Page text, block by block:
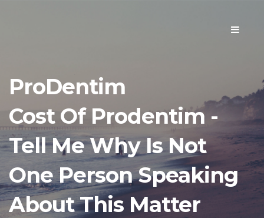
Toggle
ProDentim
Cost Of Prodentim -
Tell Me Why Is Not
One Person Speaking
About This Matter